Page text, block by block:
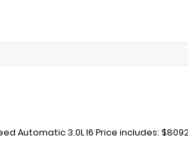
Automatic 3.0L I6 Price includes: